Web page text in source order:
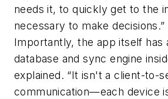
needs it, to quickly get to the
necessary to make decisions.”
Importantly, the app itself has
database and sync engine
explained. “It isn't a client-to-
communication—each device